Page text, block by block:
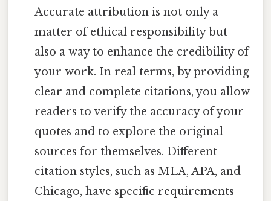
Accurate attribution is not only a
matter of ethical responsibility but
also a way to enhance the credibility of
your work. In real terms, by providing
clear and complete citations, you allow
readers to verify the accuracy of your
quotes and to explore the original
sources for themselves. Different
citation styles, such as MLA, APA, and
Chicago, have specific requirements